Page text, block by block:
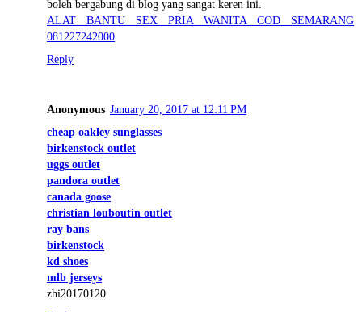
boleh bergabung di blog yang sangat keren ini.
ALAT BANTU SEX PRIA WANITA COD SEMARANG
081227242000
Reply
Anonymous January 20, 2017 at 12:11 PM
cheap oakley sunglasses
birkenstock outlet
uggs outlet
pandora outlet
canada goose
christian louboutin outlet
ray bans
birkenstock
kd shoes
mlb jerseys
zhi20170120